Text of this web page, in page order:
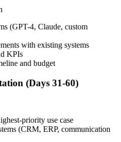
(GPT-4, Claude, custom
with existing systems
KPIs
and budget
(Days 31-60)
priority use case
(CRM, ERP, communication